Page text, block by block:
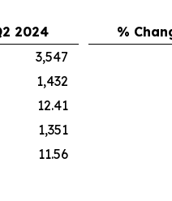
2024
%
3,547
1,432
12.41
1,351
11.56